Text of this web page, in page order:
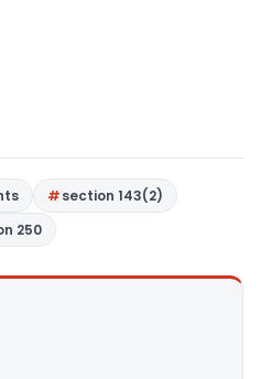
section 143(2)
250